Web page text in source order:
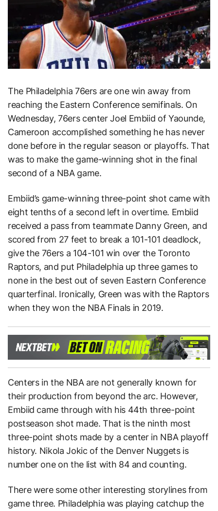
The Philadelphia 76ers are one win away from
reaching the Eastern Conference semifinals. On
Wednesday, 76ers center Joel Embiid of Yaounde,
Cameroon accomplished something he has never
done before in the regular season or playoffs. That
was to make the game-winning shot in the final
second of a NBA game.
Embiid’s game-winning three-point shot came with
eight tenths of a second left in overtime. Embiid
received a pass from teammate Danny Green, and
scored from 27 feet to break a 101-101 deadlock,
give the 76ers a 104-101 win over the Toronto
Raptors, and put Philadelphia up three games to
none in the best out of seven Eastern Conference
quarterfinal. Ironically, Green was with the Raptors
when they won the NBA Finals in 2019.
Centers in the NBA are not generally known for
their production from beyond the arc. However,
Embiid came through with his 44th three-point
postseason shot made. That is the ninth most
three-point shots made by a center in NBA playoff
history. Nikola Jokic of the Denver Nuggets is
number one on the list with 84 and counting.
There were some other interesting storylines from
game three. Philadelphia was playing catchup the